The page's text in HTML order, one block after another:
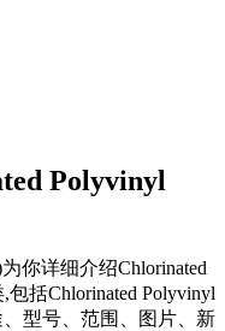
Polyvinyl
为你详细介绍Chlorinated
,包括Chlorinated Polyvinyl
型号、范围、图片、新